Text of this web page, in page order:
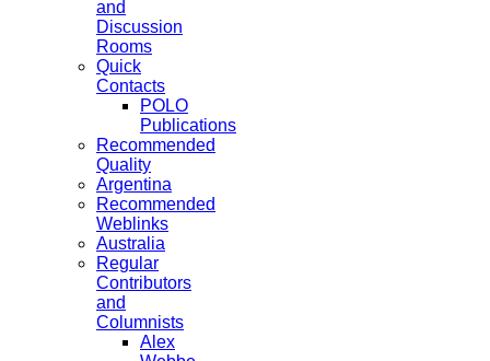
and
Discussion
Rooms
Quick
Contacts
POLO
Publications
Recommended
Quality
Argentina
Recommended
Weblinks
Australia
Regular
Contributors
and
Columnists
Alex